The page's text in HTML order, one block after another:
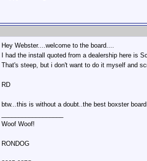
Hey Webster....welcome to the board....
I had the install quoted from a dealership here is
That's steep, but i don't want to do it myself and
RD
btw...this is without a doubt..the best boxster
Woof Woof!
RONDOG